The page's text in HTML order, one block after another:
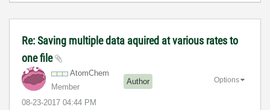
Re: Saving multiple data aquired at various rates to
one file
AtomChem
Member
Author
‎08-23-2017 04:44 PM
Options